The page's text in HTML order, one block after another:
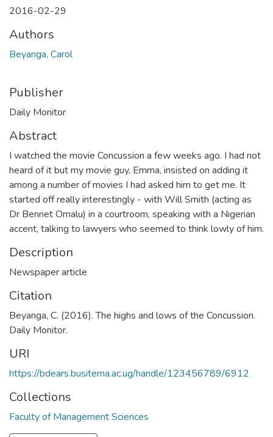
2016-02-29
Authors
Beyanga, Carol
Publisher
Daily Monitor
Abstract
I watched the movie Concussion a few weeks ago. I had not
heard of it but my movie guy, Emma, insisted on adding it
among a number of movies I had asked him to get me. It
started off really interestingly - with Will Smith (acting as
Dr Bennet Omalu) in a courtroom, speaking with a Nigerian
accent, talking to lawyers who seemed to think lowly of him.
Description
Newspaper article
Citation
Beyanga, C. (2016). The highs and lows of the Concussion.
Daily Monitor.
URI
https://bdears.busitema.ac.ug/handle/123456789/6912
Collections
Faculty of Management Sciences